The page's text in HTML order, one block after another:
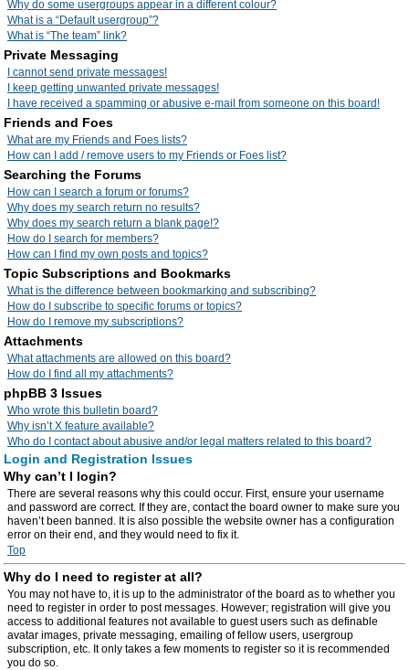
Why do some usergroups appear in a different colour?
What is a “Default usergroup”?
What is “The team” link?
Private Messaging
I cannot send private messages!
I keep getting unwanted private messages!
I have received a spamming or abusive e-mail from someone on this board!
Friends and Foes
What are my Friends and Foes lists?
How can I add / remove users to my Friends or Foes list?
Searching the Forums
How can I search a forum or forums?
Why does my search return no results?
Why does my search return a blank page!?
How do I search for members?
How can I find my own posts and topics?
Topic Subscriptions and Bookmarks
What is the difference between bookmarking and subscribing?
How do I subscribe to specific forums or topics?
How do I remove my subscriptions?
Attachments
What attachments are allowed on this board?
How do I find all my attachments?
phpBB 3 Issues
Who wrote this bulletin board?
Why isn’t X feature available?
Who do I contact about abusive and/or legal matters related to this board?
Login and Registration Issues
Why can’t I login?
There are several reasons why this could occur. First, ensure your username
and password are correct. If they are, contact the board owner to make sure you
haven’t been banned. It is also possible the website owner has a configuration
error on their end, and they would need to fix it.
Top
Why do I need to register at all?
You may not have to, it is up to the administrator of the board as to whether you
need to register in order to post messages. However; registration will give you
access to additional features not available to guest users such as definable
avatar images, private messaging, emailing of fellow users, usergroup
subscription, etc. It only takes a few moments to register so it is recommended
you do so.